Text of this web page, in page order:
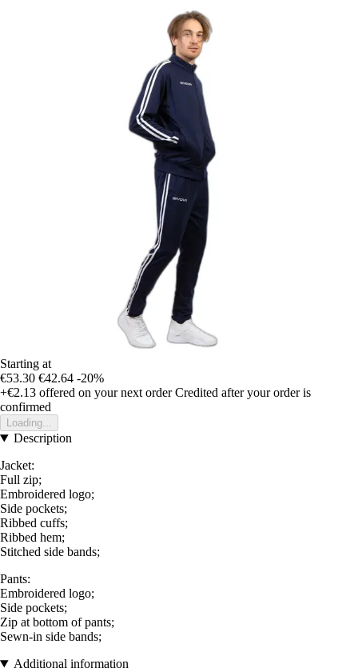
Starting at
€53.30 €42.64 -20%
+€2.13 offered on your next order Credited after your order is
confirmed
Loading...
Description
Jacket:
Full zip;
Embroidered logo;
Side pockets;
Ribbed cuffs;
Ribbed hem;
Stitched side bands;
Pants:
Embroidered logo;
Side pockets;
Zip at bottom of pants;
Sewn-in side bands;
Additional information